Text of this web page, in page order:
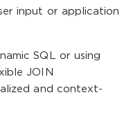
input or application
SQL or using
JOIN
and context-